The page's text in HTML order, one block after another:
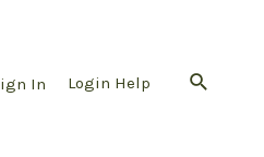
In Login Help